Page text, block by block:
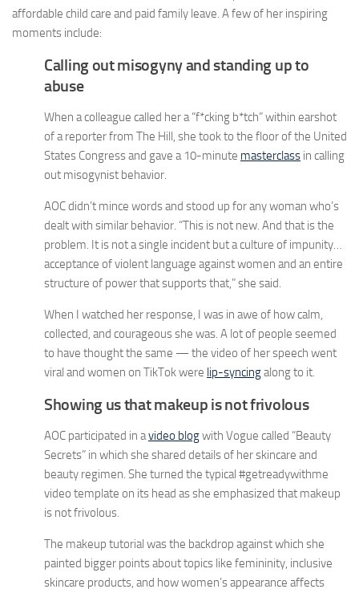
affordable child care and paid family leave. A few of her inspiring
moments include:
Calling out misogyny and standing up to
abuse
When a colleague called her a “f*cking b*tch” within earshot
of a reporter from The Hill, she took to the floor of the United
States Congress and gave a 10-minute masterclass in calling
out misogynist behavior.
AOC didn’t mince words and stood up for any woman who’s
dealt with similar behavior. “This is not new. And that is the
problem. It is not a single incident but a culture of impunity…
acceptance of violent language against women and an entire
structure of power that supports that,” she said.
When I watched her response, I was in awe of how calm,
collected, and courageous she was. A lot of people seemed
to have thought the same — the video of her speech went
viral and women on TikTok were lip-syncingalong to it.
Showing us that makeup is not frivolous
AOC participated in avideo blogwith Vogue called “Beauty
Secrets” in which she shared details of her skincare and
beauty regimen. She turned the typical #getreadywithme
video template on its head as she emphasized that makeup
is not frivolous.
The makeup tutorial was the backdrop against which she
painted bigger points about topics like femininity, inclusive
skincare products, and how women’s appearance affects